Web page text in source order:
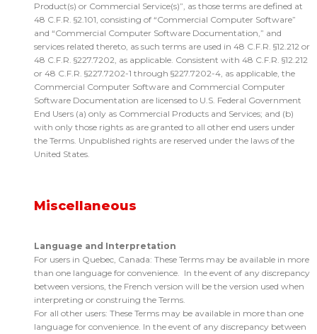
Product(s) or Commercial Service(s)”, as those terms are defined at
48 C.F.R. §2.101, consisting of “Commercial Computer Software”
and “Commercial Computer Software Documentation,” and
services related thereto, as such terms are used in 48 C.F.R. §12.212 or
48 C.F.R. §227.7202, as applicable. Consistent with 48 C.F.R. §12.212
or 48 C.F.R. §227.7202-1 through §227.7202-4, as applicable, the
Commercial Computer Software and Commercial Computer
Software Documentation are licensed to U.S. Federal Government
End Users (a) only as Commercial Products and Services; and (b)
with only those rights as are granted to all other end users under
the Terms. Unpublished rights are reserved under the laws of the
United States.
Miscellaneous
Language and Interpretation
For users in Quebec, Canada: These Terms may be available in more
than one language for convenience. In the event of any discrepancy
between versions, the French version will be the version used when
interpreting or construing the Terms.
For all other users: These Terms may be available in more than one
language for convenience. In the event of any discrepancy between